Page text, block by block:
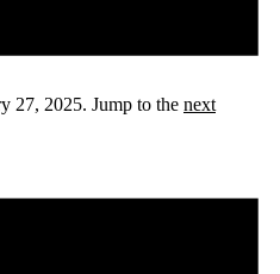
27, 2025. Jump to the next